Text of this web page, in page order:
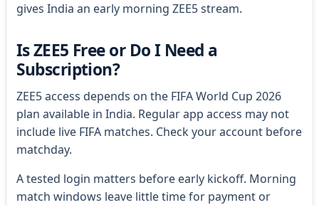
gives India an early morning ZEE5 stream.
Is ZEE5 Free or Do I Need a
Subscription?
ZEE5 access depends on the FIFA World Cup 2026
plan available in India. Regular app access may not
include live FIFA matches. Check your account before
matchday.
A tested login matters before early kickoff. Morning
match windows leave little time for payment or